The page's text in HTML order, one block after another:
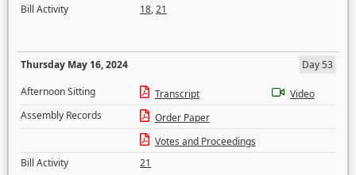
Bill Activity
18,21
Thursday May 16, 2024
Day 53
Afternoon Sitting
Transcript
Video
Assembly Records
Order Paper
Votes and Proceedings
Bill Activity
21